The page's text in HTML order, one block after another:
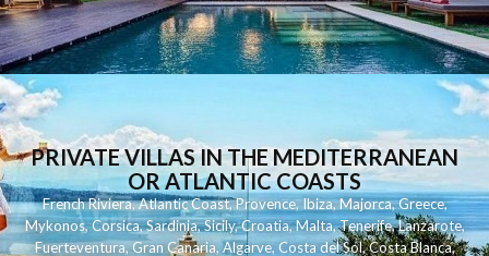
PRIVATE VILLAS IN THE MEDITERRANEAN
OR ATLANTIC COASTS
French Riviera,Atlantic Coast,Provence,Ibiza,Majorca,Greece,
Mykonos,Corsica,Sardinia,Sicily,Croatia,Malta,Tenerife,Lanzarote,
Fuerteventura,Gran Canaria,Algarve,Costa del Sol,Costa Blanca,